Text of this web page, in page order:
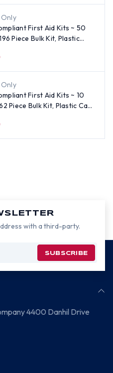
First Aid Kits ~ 50
Piece Bulk Kit, Plastic
First Aid Kits ~ 10
Piece Bulk Kit, Plastic Case
with a third-party.
4400 Danhil Drive